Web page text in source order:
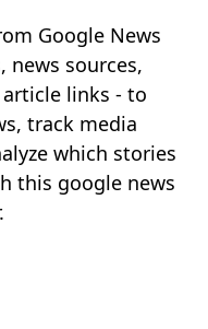
Google News
news sources,
links - to
track media
which stories
this google news